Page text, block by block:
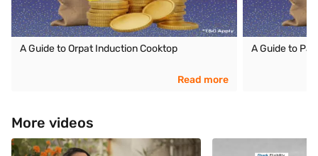
A Guide to Orpat Induction Cooktop
Read more
A Guide to
More videos